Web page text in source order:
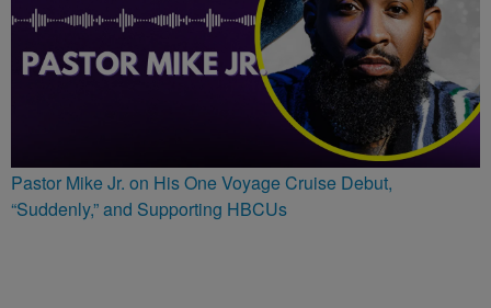
Pastor Mike Jr. on His One Voyage Cruise Debut,
“Suddenly,” and Supporting HBCUs